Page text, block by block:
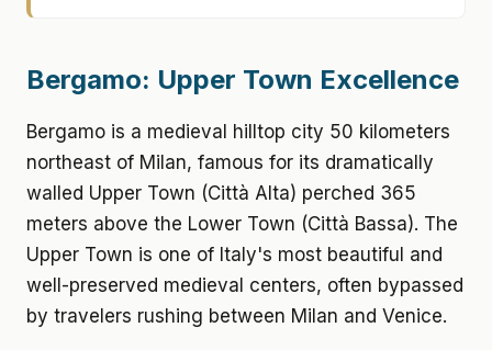
Bergamo: Upper Town Excellence
Bergamo is a medieval hilltop city 50 kilometers
northeast of Milan, famous for its dramatically
walled Upper Town (Città Alta) perched 365
meters above the Lower Town (Città Bassa). The
Upper Town is one of Italy's most beautiful and
well-preserved medieval centers, often bypassed
by travelers rushing between Milan and Venice.